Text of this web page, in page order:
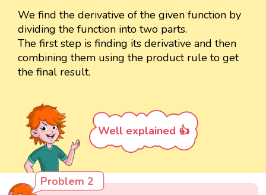
We find the derivative of the given function by
dividing the function into two parts.
The first step is finding its derivative and then
combining them using the product rule to get
the final result.
Well explained 👍
Problem 2